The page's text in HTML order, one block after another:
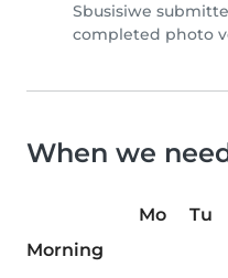
Sbusisiwe
completed photo
When we
Mo Tu
Morning